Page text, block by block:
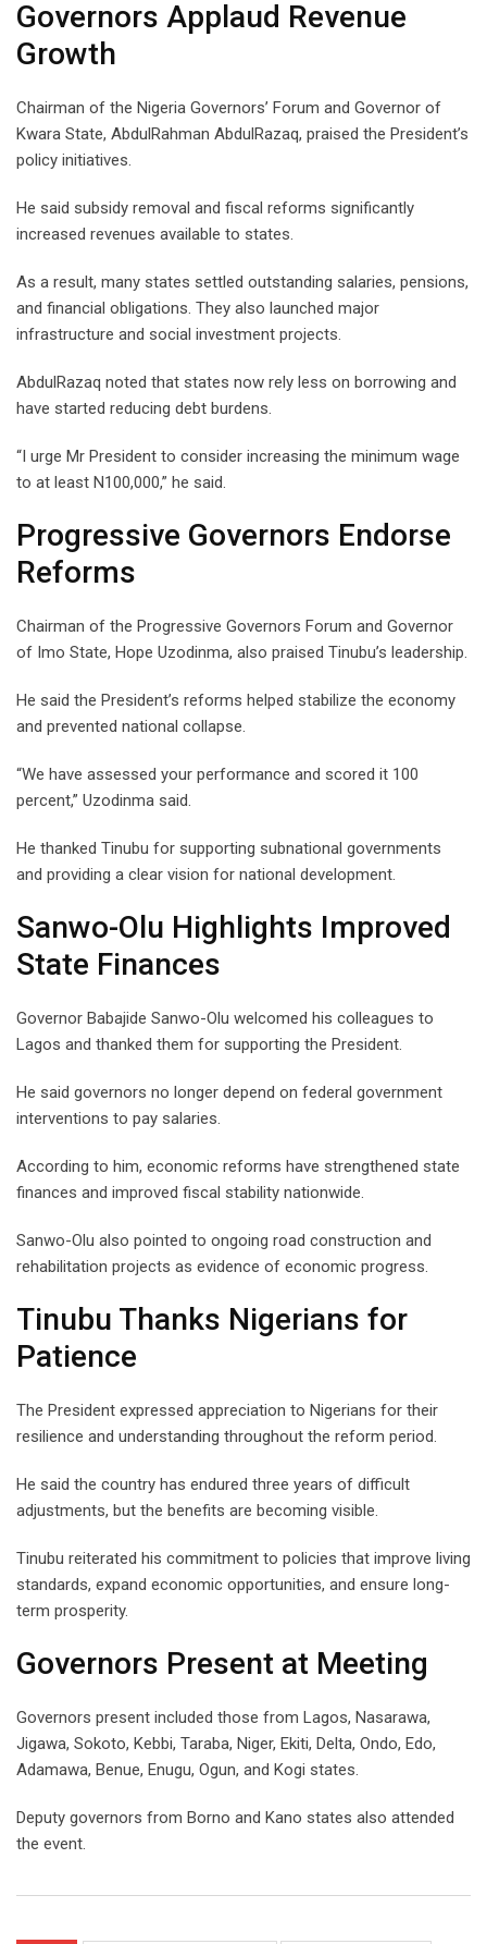
Governors Applaud Revenue
Growth
Chairman of the Nigeria Governors’ Forum and Governor of
Kwara State, AbdulRahman AbdulRazaq, praised the President’s
policy initiatives.
He said subsidy removal and fiscal reforms significantly
increased revenues available to states.
As a result, many states settled outstanding salaries, pensions,
and financial obligations. They also launched major
infrastructure and social investment projects.
AbdulRazaq noted that states now rely less on borrowing and
have started reducing debt burdens.
“I urge Mr President to consider increasing the minimum wage
to at least N100,000,” he said.
Progressive Governors Endorse
Reforms
Chairman of the Progressive Governors Forum and Governor
of Imo State, Hope Uzodinma, also praised Tinubu’s leadership.
He said the President’s reforms helped stabilize the economy
and prevented national collapse.
“We have assessed your performance and scored it 100
percent,” Uzodinma said.
He thanked Tinubu for supporting subnational governments
and providing a clear vision for national development.
Sanwo-Olu Highlights Improved
State Finances
Governor Babajide Sanwo-Olu welcomed his colleagues to
Lagos and thanked them for supporting the President.
He said governors no longer depend on federal government
interventions to pay salaries.
According to him, economic reforms have strengthened state
finances and improved fiscal stability nationwide.
Sanwo-Olu also pointed to ongoing road construction and
rehabilitation projects as evidence of economic progress.
Tinubu Thanks Nigerians for
Patience
The President expressed appreciation to Nigerians for their
resilience and understanding throughout the reform period.
He said the country has endured three years of difficult
adjustments, but the benefits are becoming visible.
Tinubu reiterated his commitment to policies that improve living
standards, expand economic opportunities, and ensure long-
term prosperity.
Governors Present at Meeting
Governors present included those from Lagos, Nasarawa,
Jigawa, Sokoto, Kebbi, Taraba, Niger, Ekiti, Delta, Ondo, Edo,
Adamawa, Benue, Enugu, Ogun, and Kogi states.
Deputy governors from Borno and Kano states also attended
the event.